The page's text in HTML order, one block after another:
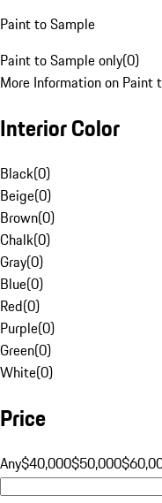
Paint to Sample
Paint to Sample only(0)
More Information on Paint
Interior Color
Black(0)
Beige(0)
Brown(0)
Chalk(0)
Gray(0)
Blue(0)
Red(0)
Purple(0)
Green(0)
White(0)
Price
Any$40,000$50,000